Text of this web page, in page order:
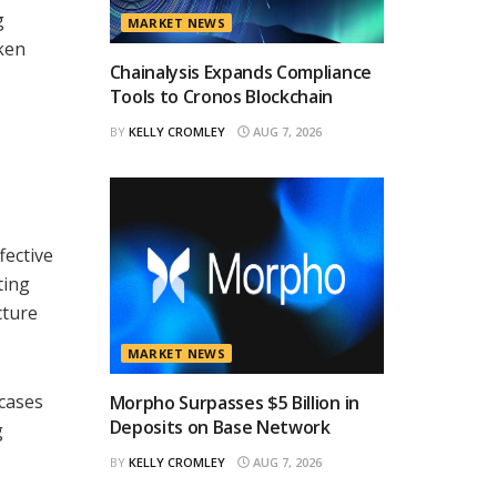
MARKET NEWS
Chainalysis Expands Compliance
Tools to Cronos Blockchain
BY KELLY CROMLEY AUG 7, 2026
MARKET NEWS
Morpho Surpasses $5 Billion in
Deposits on Base Network
BY KELLY CROMLEY AUG 7, 2026